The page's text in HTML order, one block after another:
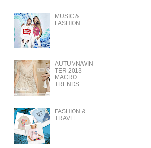
MUSIC &
FASHION
AUTUMN/WIN
TER 2013 -
MACRO
TRENDS
FASHION &
TRAVEL